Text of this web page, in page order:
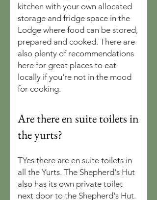
kitchen with your own allocated
storage and fridge space in the
Lodge where food can be stored,
prepared and cooked. There are
also plenty of recommendations
here for great places to eat
locally if you're not in the mood
for cooking.
Are there en suite toilets in
the yurts?
TYes there are en suite toilets in
all the Yurts. The Shepherd's Hut
also has its own private toilet
next door to the Shepherd's Hut.